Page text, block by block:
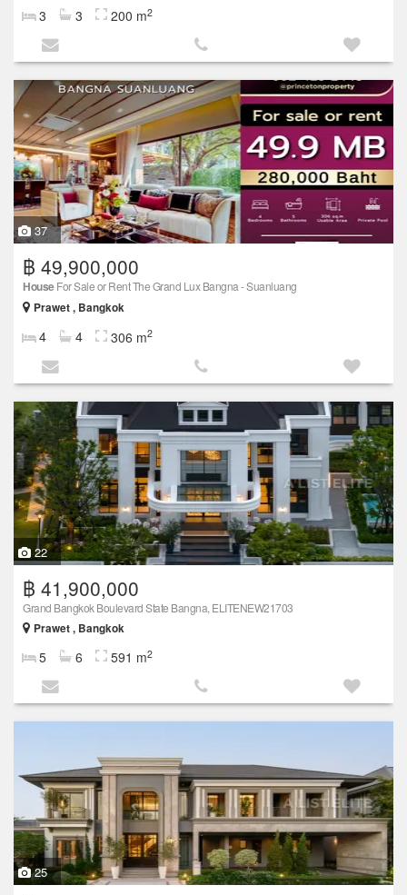
3 3 200 m2
37
฿ 49,900,000
HouseFor Sale or Rent The Grand Lux Bangna - Suanluang
Prawet , Bangkok
4 4 306 m2
22
฿ 41,900,000
Grand Bangkok Boulevard State Bangna, ELITENEW21703
Prawet , Bangkok
5 6 591 m2
25